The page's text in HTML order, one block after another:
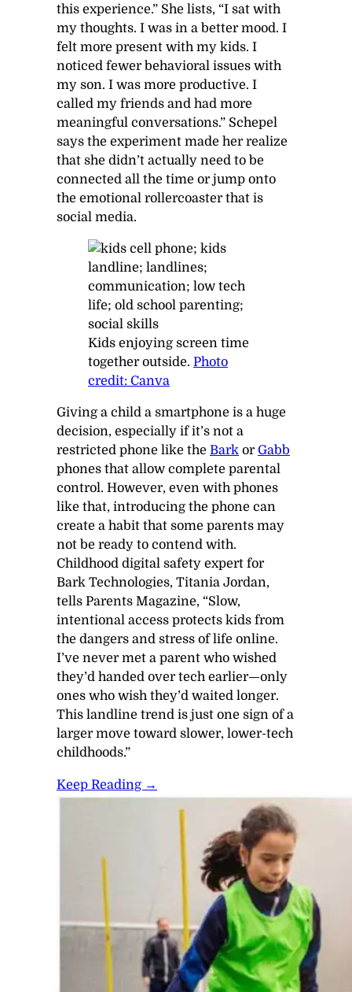
this experience.” She lists, “I sat with
my thoughts. I was in a better mood. I
felt more present with my kids. I
noticed fewer behavioral issues with
my son. I was more productive. I
called my friends and had more
meaningful conversations.” Schepel
says the experiment made her realize
that she didn’t actually need to be
connected all the time or jump onto
the emotional rollercoaster that is
social media.
Kids enjoying screen time
together outside. Photo
credit: Canva
Giving a child a smartphone is a huge
decision, especially if it’s not a
restricted phone like the Bark orGabb
phones that allow complete parental
control. However, even with phones
like that, introducing the phone can
create a habit that some parents may
not be ready to contend with.
Childhood digital safety expert for
Bark Technologies, Titania Jordan,
tells Parents Magazine, “Slow,
intentional access protects kids from
the dangers and stress of life online.
I’ve never met a parent who wished
they’d handed over tech earlier—only
ones who wish they’d waited longer.
This landline trend is just one sign of a
larger move toward slower, lower-tech
childhoods.”
Keep Reading →